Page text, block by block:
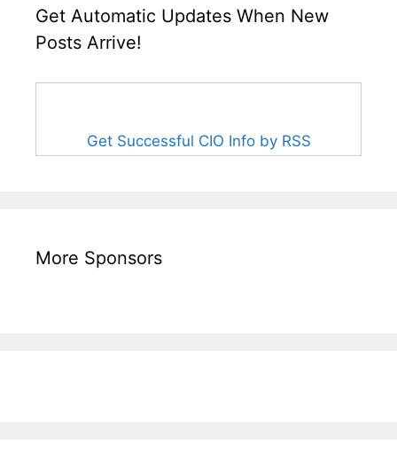
Get Automatic Updates When New
Posts Arrive!
Get Successful CIO Info by RSS
More Sponsors